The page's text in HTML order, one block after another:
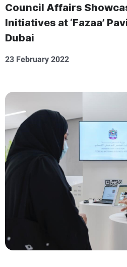
Council Affairs
Initiatives at ‘Fazaa’
Dubai
23 February 2022